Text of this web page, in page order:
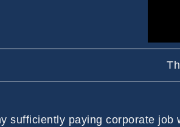
sufficiently paying corporate